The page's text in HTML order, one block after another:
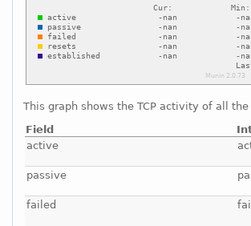
This graph shows the TCP activity of all
Field
active
passive
failed